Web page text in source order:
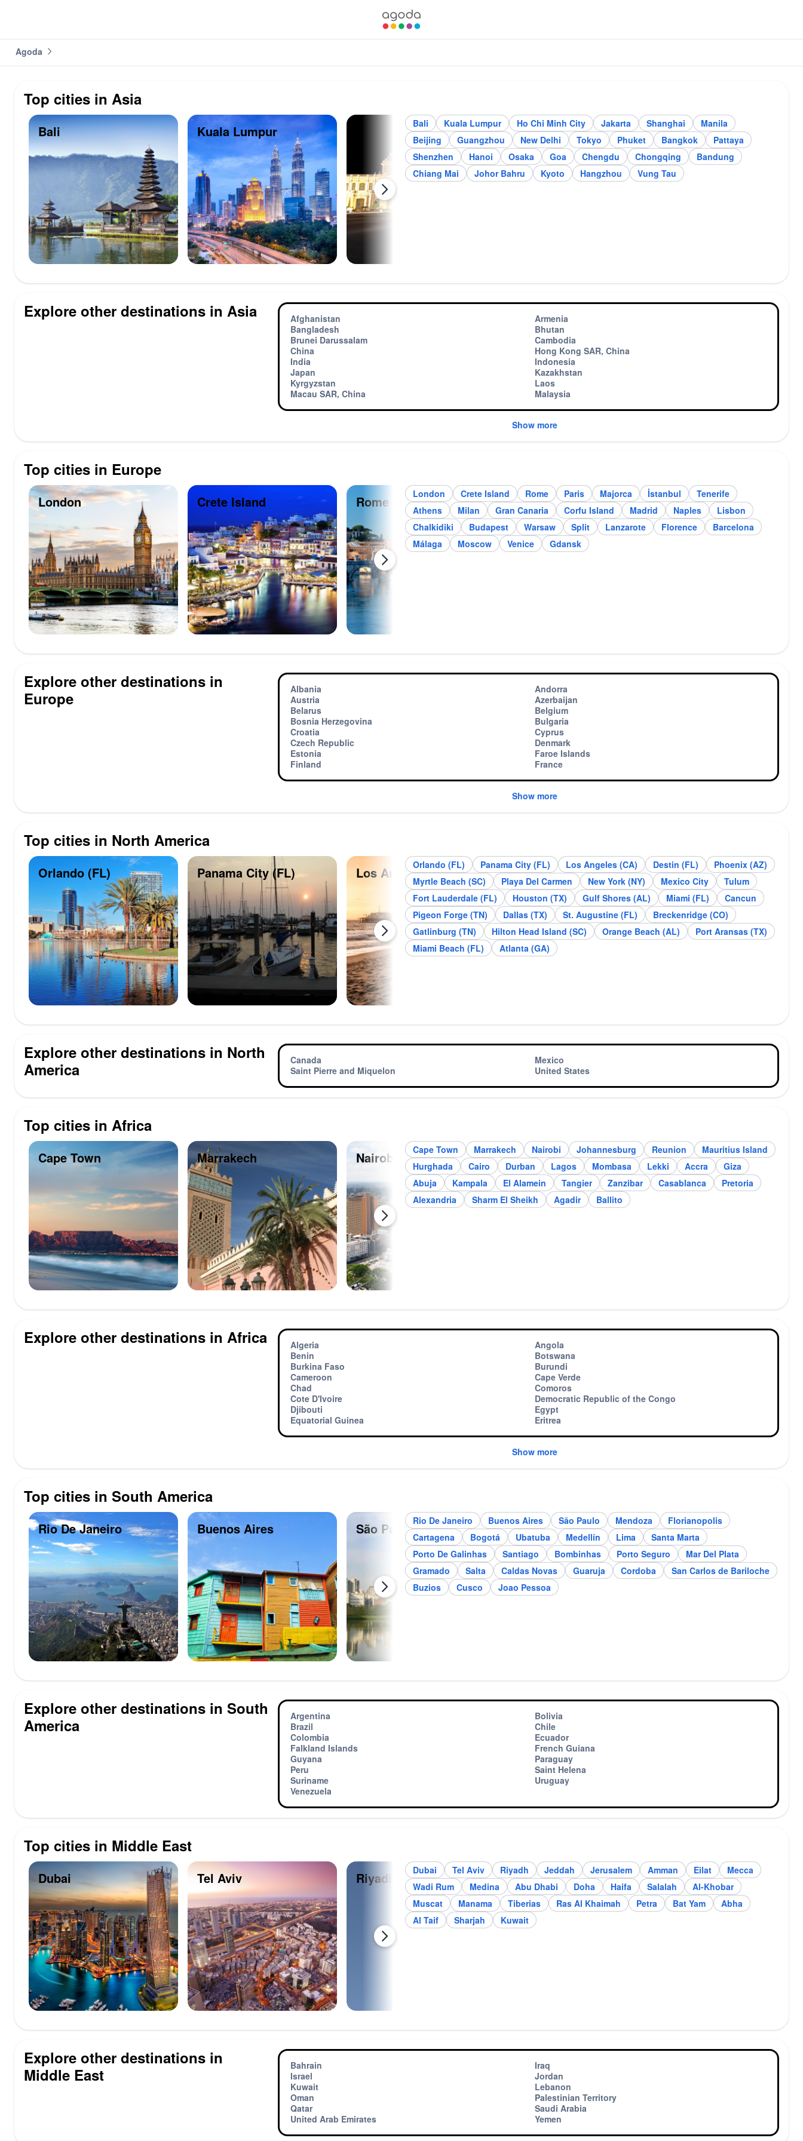
Agoda
Top cities in Asia
Bali Kuala Lumpur Ho Chi Minh City Jakarta Shanghai
Bali Kuala Lumpur Ho Chi Minh City Jakarta Shanghai
Manila
Beijing
Guangzhou New Delhi Tokyo Phuket Bangkok
Pattaya
Shenzhen
Hanoi Osaka Goa Chengdu Chongqing
Bandung
Chiang Mai
Johor Bahru Kyoto Hangzhou Vung Tau
Explore other destinations in Asia Afghanistan
Armenia
Bangladesh
Bhutan
Brunei Darussalam
Cambodia
China
Hong Kong SAR, China
India
Indonesia
Japan
Kazakhstan
Kyrgyzstan
Laos
Macau SAR, China
Malaysia
Show more
Top cities in Europe
London Crete Island Rome Paris Majorca
London Crete Island Rome Paris Majorca İstanbul
Tenerife
Athens
Milan Gran Canaria Corfu Island Madrid Naples
Lisbon
Chalkidiki
Budapest Warsaw Split Lanzarote Florence
Barcelona
Málaga
Moscow Venice Gdansk
Explore other destinations in
Europe
Albania
Andorra
Austria
Azerbaijan
Belarus
Belgium
Bosnia Herzegovina
Bulgaria
Croatia
Cyprus
Czech Republic
Denmark
Estonia
Faroe Islands
Finland
France
Show more
Top cities in North America
Orlando (FL) Panama City (FL) Los Angeles (CA) Destin (FL) Phoenix (AZ)
Orlando (FL) Panama City (FL) Los Angeles (CA) Destin (FL)
Phoenix (AZ)
Myrtle Beach (SC)
Playa Del Carmen New York (NY) Mexico City
Tulum
Fort Lauderdale (FL)
Houston (TX) Gulf Shores (AL) Miami (FL)
Cancun
Pigeon Forge (TN)
Dallas (TX) St. Augustine (FL)
Breckenridge (CO)
Gatlinburg (TN)
Hilton Head Island (SC) Orange Beach (AL)
Port Aransas (TX)
Miami Beach (FL)
Atlanta (GA)
Explore other destinations in North
America
Canada
Mexico
Saint Pierre and Miquelon
United States
Top cities in Africa
Cape Town Marrakech Nairobi Johannesburg Reunion
Cape Town Marrakech Nairobi Johannesburg Reunion
Mauritius Island
Hurghada
Cairo Durban Lagos Mombasa Lekki Accra
Giza
Abuja
Kampala El Alamein Tangier Zanzibar Casablanca
Pretoria
Alexandria
Sharm El Sheikh Agadir Ballito
Explore other destinations in Africa Algeria
Angola
Benin
Botswana
Burkina Faso
Burundi
Cameroon
Cape Verde
Chad
Comoros
Cote D'Ivoire
Democratic Republic of the Congo
Djibouti
Egypt
Equatorial Guinea
Eritrea
Show more
Top cities in South America
Rio De Janeiro Buenos Aires São Paulo Mendoza Florianopolis
Rio De Janeiro Buenos Aires São Paulo Mendoza
Florianopolis
Cartagena
Bogotá Ubatuba Medellín Lima
Santa Marta
Porto De Galinhas
Santiago Bombinhas Porto Seguro
Mar Del Plata
Gramado
Salta Caldas Novas Guaruja Cordoba
San Carlos de Bariloche
Buzios
Cusco Joao Pessoa
Explore other destinations in South
America
Argentina
Bolivia
Brazil
Chile
Colombia
Ecuador
Falkland Islands
French Guiana
Guyana
Paraguay
Peru
Saint Helena
Suriname
Uruguay
Venezuela
Top cities in Middle East
Dubai Tel Aviv Riyadh Jeddah Jerusalem
Dubai Tel Aviv Riyadh Jeddah Jerusalem Amman Eilat
Mecca
Wadi Rum
Medina Abu Dhabi Doha Haifa Salalah
Al-Khobar
Muscat
Manama Tiberias Ras Al Khaimah Petra Bat Yam
Abha
Al Taif
Sharjah Kuwait
Explore other destinations in
Middle East
Bahrain
Iraq
Israel
Jordan
Kuwait
Lebanon
Oman
Palestinian Territory
Qatar
Saudi Arabia
United Arab Emirates
Yemen